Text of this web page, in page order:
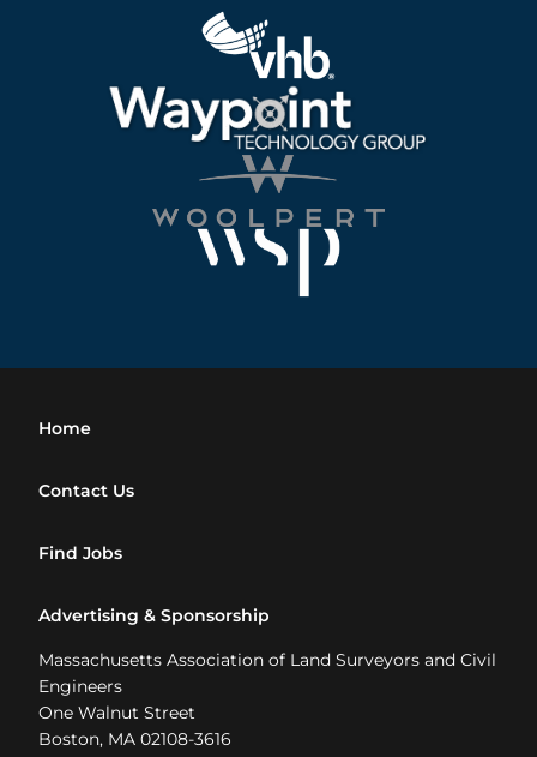
Home
Contact Us
Find Jobs
Advertising & Sponsorship
Massachusetts Association of Land Surveyors and Civil
Engineers
One Walnut Street
Boston, MA 02108-3616